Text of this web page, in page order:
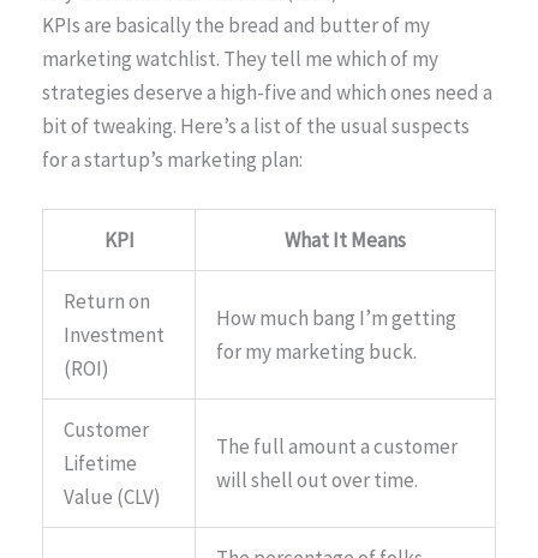
KPIs are basically the bread and butter of my
marketing watchlist. They tell me which of my
strategies deserve a high-five and which ones need a
bit of tweaking. Here’s a list of the usual suspects
for a startup’s marketing plan:
KPI What It Means
Return on
Investment
(ROI)
How much bang I’m getting
for my marketing buck.
Customer
Lifetime
Value (CLV)
The full amount a customer
will shell out over time.